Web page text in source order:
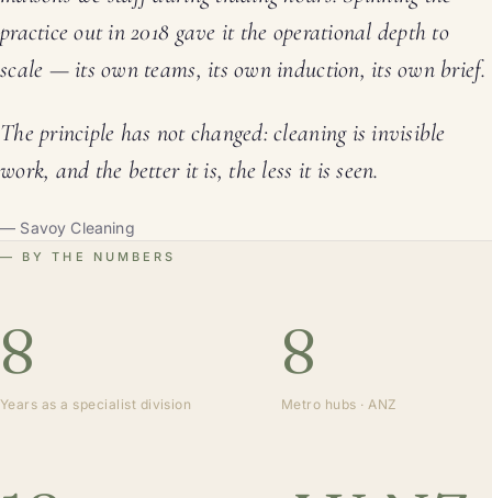
practice out in 2018 gave it the operational depth to
scale — its own teams, its own induction, its own brief.
The principle has not changed: cleaning is invisible
work, and the better it is, the less it is seen.
— Savoy Cleaning
BY THE NUMBERS
8
Years as a specialist division
8
Metro hubs · ANZ